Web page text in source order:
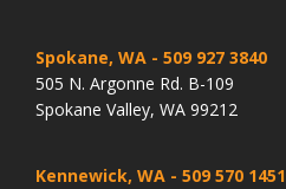
Spokane, WA - 509 927 3840
505 N. Argonne Rd. B-109
Spokane Valley, WA 99212
Kennewick, WA - 509 570 1451